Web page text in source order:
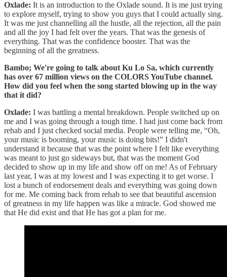
Oxlade: It is an introduction to the Oxlade sound. It is me just trying
to explore myself, trying to show you guys that I could actually sing.
It was me just channelling all the hustle, all the rejection, all the pain
and all the joy I had felt over the years. That was the genesis of
everything. That was the confidence booster. That was the
beginning of all the greatness.
Bambo; We're going to talk about Ku Lo Sa, which currently
has over 67 million views on the COLORS YouTube channel.
How did you feel when the song started blowing up in the way
that it did?
Oxlade: I was battling a mental breakdown. People switched up on
me and I was going through a tough time. I had just come back from
rehab and I just checked social media. People were telling me, “Oh,
your music is booming, your music is doing bits!” I didn't
understand it because that was the point where I felt like everything
was meant to just go sideways but, that was the moment God
decided to show up in my life and show off on me! As of February
last year, I was at my lowest and I was expecting it to get worse. I
lost a bunch of endorsement deals and everything was going down
for me. Me coming back from rehab to see that beautiful ascension
of greatness in my life happen was like a miracle. God showed me
that He did exist and that He has got a plan for me.